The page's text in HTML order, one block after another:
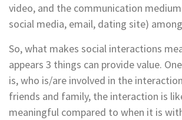
video, and the communication
social media, email, dating site)
So, what makes social interactions
appears 3 things can provide value.
is, who is/are involved in the
friends and family, the interaction is
meaningful compared to when it is